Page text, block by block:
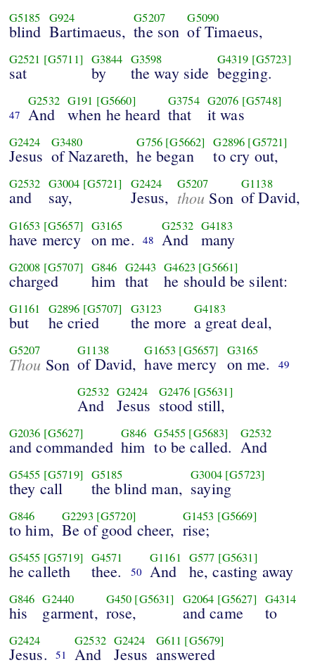
G5185
blind
G924
Bartimaeus,
G5207
the son
G5090
of Timaeus,
G2521 [G5711]
sat
G3844
by
G3598
the way side
G4319 [G5723]
begging.
47
G2532
And
G191 [G5660]
when he heard
G3754
that
G2076 [G5748]
it was
G2424
Jesus
G3480
of Nazareth,
G756 [G5662]
he began
G2896 [G5721]
to cry out,
G2532
and
G3004 [G5721]
say,
G2424
Jesus,
G5207
thou Son
G1138
of David,
G1653 [G5657]
have mercy
G3165
on me. 48
G2532
And
G4183
many
G2008 [G5707]
charged
G846
him
G2443
that
G4623 [G5661]
he should be silent:
G1161
but
G2896 [G5707]
he cried
G3123
the more
G4183
a great deal,
G5207
Thou Son
G1138
of David,
G1653 [G5657]
have mercy
G3165
on me. 49
G2532
And
G2424
Jesus
G2476 [G5631]
stood still,
G2036 [G5627]
and commanded
G846
him
G5455 [G5683]
to be called.
G2532
And
G5455 [G5719]
they call
G5185
the blind man,
G3004 [G5723]
saying
G846
to him,
G2293 [G5720]
Be of good cheer,
G1453 [G5669]
rise;
G5455 [G5719]
he calleth
G4571
thee. 50
G1161
And
G577 [G5631]
he, casting away
G846
his
G2440
garment,
G450 [G5631]
rose,
G2064 [G5627]
and came
G4314
to
G2424
Jesus. 51
G2532
And
G2424
Jesus
G611 [G5679]
answered